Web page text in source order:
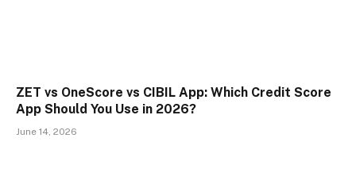
ZET vs OneScore vs CIBIL App: Which Credit Score
App Should You Use in 2026?
June 14, 2026